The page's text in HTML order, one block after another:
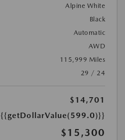
Alpine White
Black
Automatic
AWD
115,999 Miles
29 / 24
$14,701
{{getDollarValue(599.0)}}
$15,300